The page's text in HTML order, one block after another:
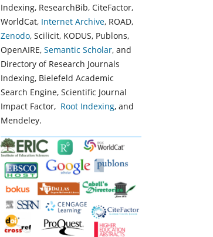
Indexing, ResearchBib, CiteFactor,
WorldCat, Internet Archive, ROAD,
Zenodo, Scilicit, KODUS, Publons,
OpenAIRE, Semantic Scholar, and
Directory of Research Journals
Indexing, Bielefeld Academic
Search Engine, Scientific Journal
Impact Factor, Root Indexing, and
Mendeley.